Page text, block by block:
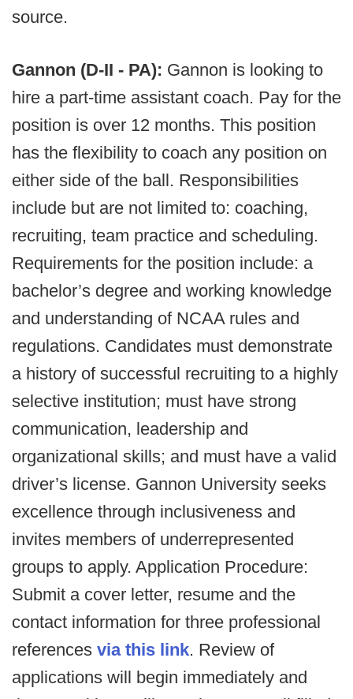
source.
Gannon (D-II - PA): Gannon is looking to
hire a part-time assistant coach. Pay for the
position is over 12 months. This position
has the flexibility to coach any position on
either side of the ball. Responsibilities
include but are not limited to: coaching,
recruiting, team practice and scheduling.
Requirements for the position include: a
bachelor’s degree and working knowledge
and understanding of NCAA rules and
regulations. Candidates must demonstrate
a history of successful recruiting to a highly
selective institution; must have strong
communication, leadership and
organizational skills; and must have a valid
driver’s license. Gannon University seeks
excellence through inclusiveness and
invites members of underrepresented
groups to apply. Application Procedure:
Submit a cover letter, resume and the
contact information for three professional
references via this link. Review of
applications will begin immediately and